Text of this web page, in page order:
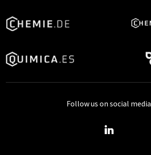
Follow us on social media